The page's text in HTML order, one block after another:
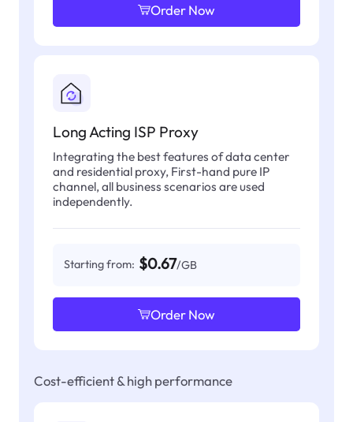
Order Now
Long Acting ISP Proxy
Integrating the best features of data center
and residential proxy, First-hand pure IP
channel, all business scenarios are used
independently.
Starting from: $0.67/GB
Order Now
Cost-efficient & high performance